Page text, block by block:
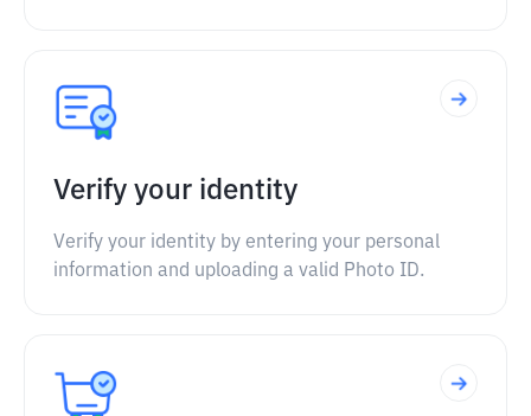
Verify your identity
Verify your identity by entering your personal
information and uploading a valid Photo ID.